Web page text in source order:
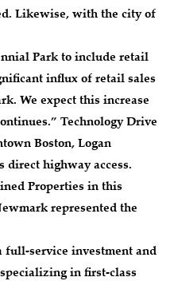
Likewise, with the city of
Park to include retail
influx of retail sales
We expect this increase
Technology Drive
Boston, Logan
highway access.
Properties in this
represented the
full-service investment and
in first-class